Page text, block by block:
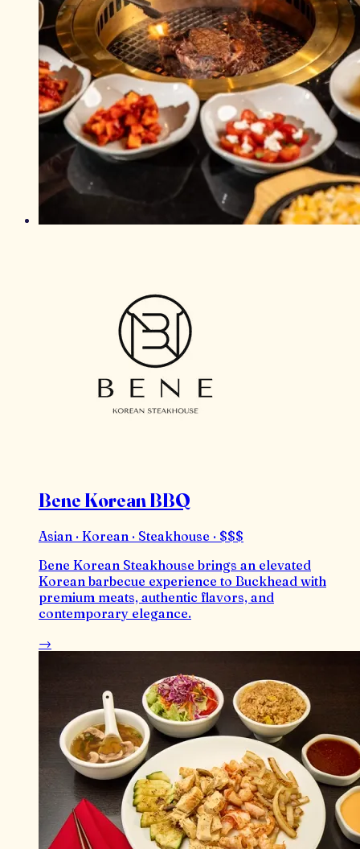
Bene Korean BBQ
Asian · Korean · Steakhouse · $$$
Bene Korean Steakhouse brings an elevated
Korean barbecue experience to Buckhead with
premium meats, authentic flavors, and
contemporary elegance.
→